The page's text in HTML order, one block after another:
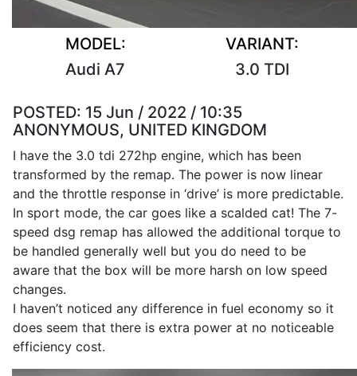
MODEL:
Audi A7
VARIANT:
3.0 TDI
POSTED: 15 Jun / 2022 / 10:35
ANONYMOUS, UNITED KINGDOM
I have the 3.0 tdi 272hp engine, which has been
transformed by the remap. The power is now linear
and the throttle response in ‘drive’ is more predictable.
In sport mode, the car goes like a scalded cat! The 7-
speed dsg remap has allowed the additional torque to
be handled generally well but you do need to be
aware that the box will be more harsh on low speed
changes.
I haven’t noticed any difference in fuel economy so it
does seem that there is extra power at no noticeable
efficiency cost.